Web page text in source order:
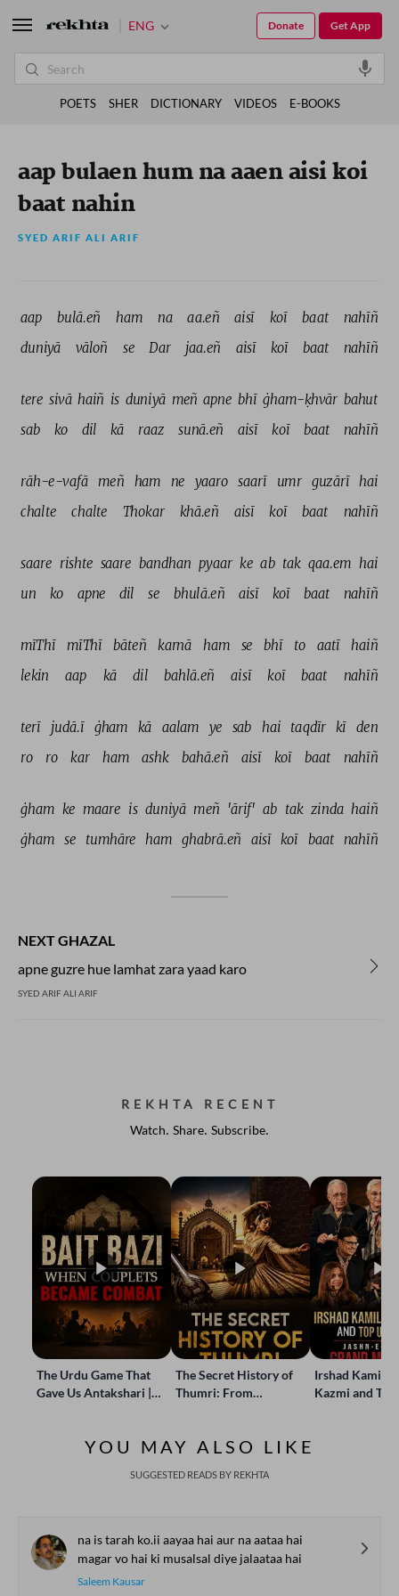
aap bulaen hum na aaen aisi koi
baat nahin
SYED ARIF ALI ARIF
aap bulā.eñ ham na aa.eñ aisī koī baat
nahīñ
duniyā
vāloñ se Dar jaa.eñ aisī koī baat nahīñ
tere sivā haiñ is duniyā meñ apne bhī ġham-ḳhvār bahut
sab
ko dil kā raaz sunā.eñ aisī koī baat nahīñ
rāh-e-vafā meñ ham ne yaaro saarī umr guzārī hai
chalte
chalte Thokar khā.eñ aisī koī baat nahīñ
saare rishte saare bandhan pyaar ke ab tak qaa.em hai
un
ko apne dil se bhulā.eñ aisī koī baat nahīñ
mīThī mīThī bāteñ karnā ham se bhī to aatī
haiñ
lekin
aap kā dil bahlā.eñ aisī koī baat nahīñ
terī judā.ī ġham kā aalam ye sab hai taqdīr kī
den
ro
ro kar ham ashk bahā.eñ aisī koī baat nahīñ
ġham ke maare is duniyā meñ 'ārif' ab tak zinda haiñ
ġham
se tumhāre ham ghabrā.eñ aisī koī baat nahīñ
NEXT GHAZAL
apne guzre hue lamhat zara yaad karo
SYED ARIF ALI ARIF
REKHTA RECENT
Watch. Share. Subscribe.
The Urdu Game That
Gave Us Antakshari |
The Secret History of
Thumri: From
Irshad Kamil,
Kazmi and
YOU MAY ALSO LIKE
SUGGESTED READS BY REKHTA
na is tarah ko.ii aayaa hai aur na aataa hai
magar vo hai ki musalsal diye jalaataa hai
Saleem Kausar
ENG Get App
Donate
POETS SHER DICTIONARY VIDEOS E-BOOKS